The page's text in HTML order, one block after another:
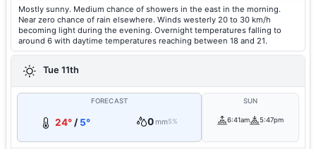
Mostly sunny. Medium chance of showers in the east in the morning.
Near zero chance of rain elsewhere. Winds westerly 20 to 30 km/h
becoming light during the evening. Overnight temperatures falling to
around 6 with daytime temperatures reaching between 18 and 21.
Tue 11th
FORECAST
24° / 5° 0mm5%
SUN
6:41am 5:47pm